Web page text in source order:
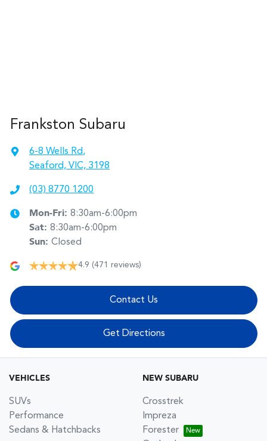
Frankston Subaru
6-8 Wells Rd,
Seaford, VIC, 3198
(03) 8770 1200
Mon-Fri: 8:30am-6:00pm
Sat: 8:30am-6:00pm
Sun: Closed
4.9 (471 reviews)
Contact Us
Get Directions
VEHICLES
SUVs
Performance
Sedans & Hatchbacks
NEW SUBARU
Crosstrek
Impreza
Forester